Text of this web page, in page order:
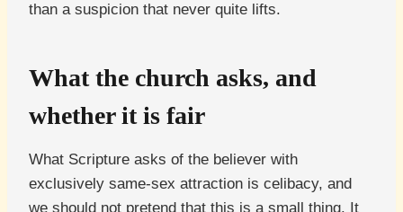
than a suspicion that never quite lifts.
What the church asks, and
whether it is fair
What Scripture asks of the believer with
exclusively same-sex attraction is celibacy, and
we should not pretend that this is a small thing. It